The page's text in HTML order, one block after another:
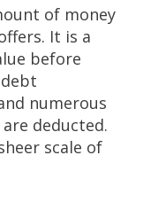
of money
It is a
before
numerous
deducted.
scale of